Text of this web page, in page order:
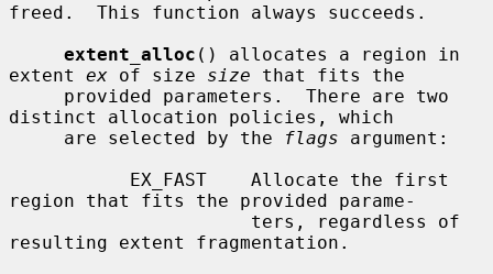
freed.  This function always succeeds.
extent_alloc () allocates a region in
extent ex of size size that fits the
distinct allocation policies, which
     are selected by the
flags argument:
region that fits the provided parame-
resulting extent fragmentation.